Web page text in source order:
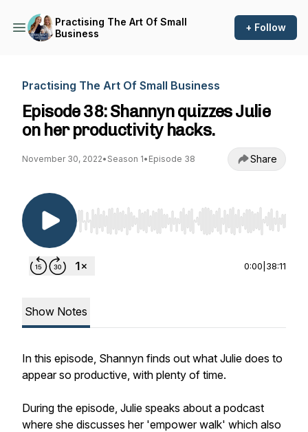
Practising The Art Of Small
Business
+ Follow
Practising The Art Of Small Business
Episode 38: Shannyn quizzes Julie
on her productivity hacks.
November 30, 2022• Season 1• Episode 38 Share
Use Left/Right to seek, Home/End to jump to
0:00 38:11
Show Notes
In this episode, Shannyn finds out what Julie does to
appear so productive, with plenty of time.
During the episode, Julie speaks about a podcast
where she discusses her 'empower walk' which also